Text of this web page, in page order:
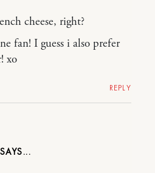
cheese, right?
fan! I guess i also prefer
xo
REPLY